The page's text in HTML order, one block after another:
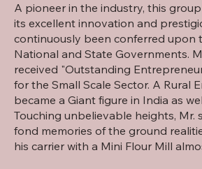
A pioneer in the industry, this
its excellent innovation and
continuously been conferred upon
National and State Governments.
received "Outstanding
for the Small Scale Sector. A Rural
became a Giant figure in India as
Touching unbelievable heights, Mr.
fond memories of the ground
his carrier with a Mini Flour Mill